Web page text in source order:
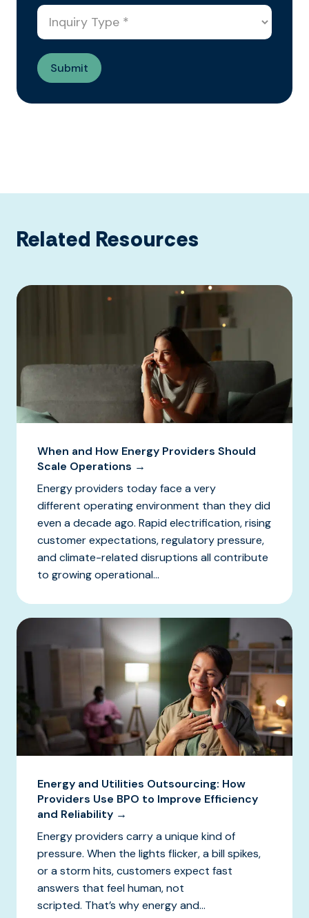
Related Resources
When and How Energy Providers Should
Scale Operations →
Energy providers today face a very
different operating environment than they did
even a decade ago. Rapid electrification, rising
customer expectations, regulatory pressure,
and climate-related disruptions all contribute
to growing operational...
Energy and Utilities Outsourcing: How
Providers Use BPO to Improve Efficiency
and Reliability →
Energy providers carry a unique kind of
pressure. When the lights flicker, a bill spikes,
or a storm hits, customers expect fast
answers that feel human, not
scripted. That’s why energy and...